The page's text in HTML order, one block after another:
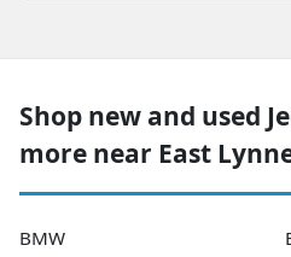
Shop new and used
more near East
BMW